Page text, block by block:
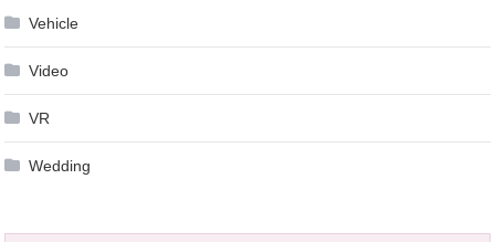
Vehicle
Video
VR
Wedding